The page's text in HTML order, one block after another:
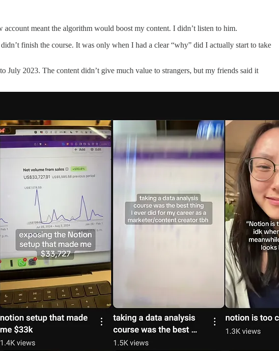
meant the algorithm would boost my content. I didn’t listen to him.
finish the course. It was only when I had a clear “why” did I actually start to take
2023. The content didn’t give much value to strangers, but my friends said it